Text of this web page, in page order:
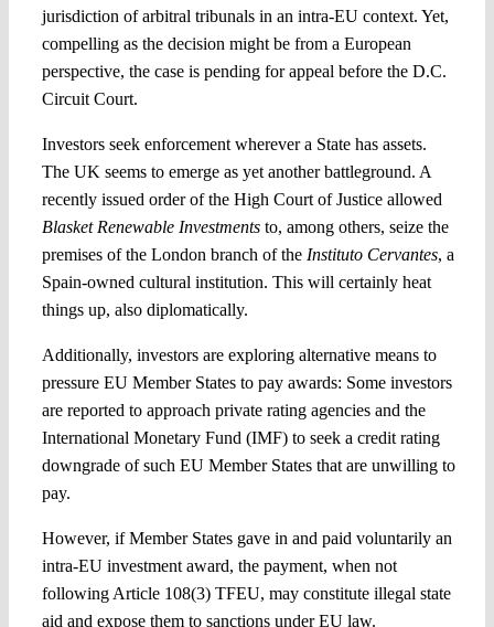
jurisdiction of arbitral tribunals in an intra-EU context. Yet,
compelling as the decision might be from a European
perspective, the case is pending for appeal before the D.C.
Circuit Court.
Investors seek enforcement wherever a State has assets.
The UK seems to emerge as yet another battleground. A
recently issued order of the High Court of Justice allowed
Blasket Renewable Investmentsto, among others, seize the
premises of the London branch of the Instituto Cervantes, a
Spain-owned cultural institution. This will certainly heat
things up, also diplomatically.
Additionally, investors are exploring alternative means to
pressure EU Member States to pay awards: Some investors
are reported to approach private rating agencies and the
International Monetary Fund (IMF) to seek a credit rating
downgrade of such EU Member States that are unwilling to
pay.
However, if Member States gave in and paid voluntarily an
intra-EU investment award, the payment, when not
following Article 108(3) TFEU, may constitute illegal state
aid and expose them to sanctions under EU law.